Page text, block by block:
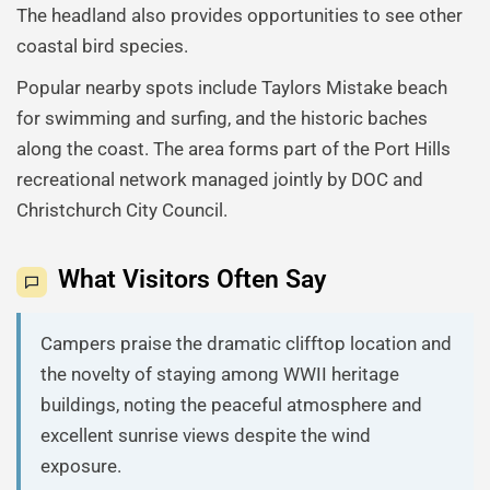
The headland also provides opportunities to see other
coastal bird species.
Popular nearby spots include Taylors Mistake beach
for swimming and surfing, and the historic baches
along the coast. The area forms part of the Port Hills
recreational network managed jointly by DOC and
Christchurch City Council.
What Visitors Often Say
Campers praise the dramatic clifftop location and
the novelty of staying among WWII heritage
buildings, noting the peaceful atmosphere and
excellent sunrise views despite the wind
exposure.